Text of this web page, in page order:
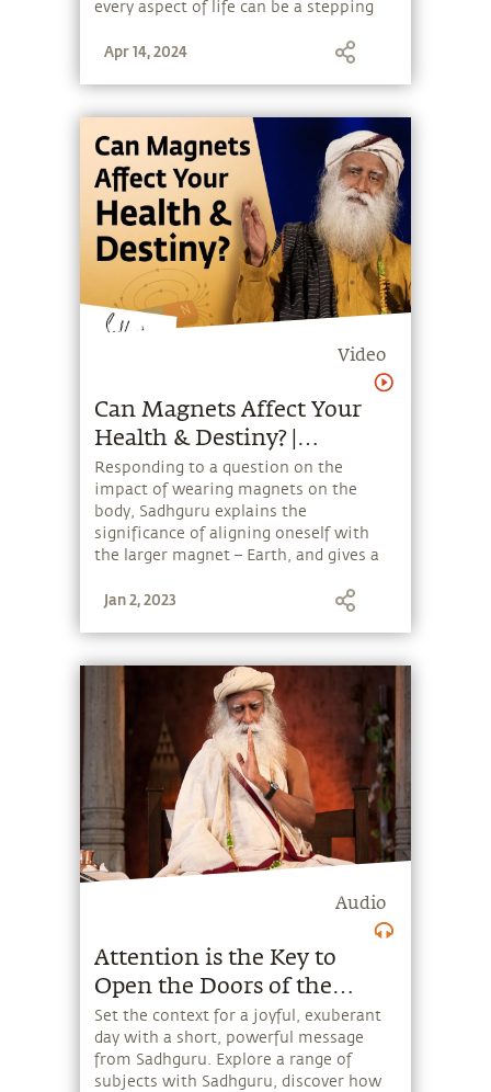
every aspect of life can be a stepping
the potential that a human being
Apr 14, 2024
Video
Can Magnets Affect Your
Health & Destiny? |
Sadhguru
Responding to a question on the
impact of wearing magnets on the
body, Sadhguru explains the
significance of aligning oneself with
the larger magnet – Earth, and gives a
common allergies.
Jan 2, 2023
Audio
Attention is the Key to
Open the Doors of the
Existence.
Set the context for a joyful, exuberant
day with a short, powerful message
from Sadhguru. Explore a range of
subjects with Sadhguru, discover how